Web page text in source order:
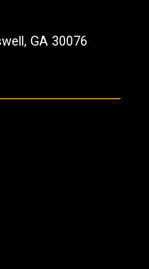
GA 30076